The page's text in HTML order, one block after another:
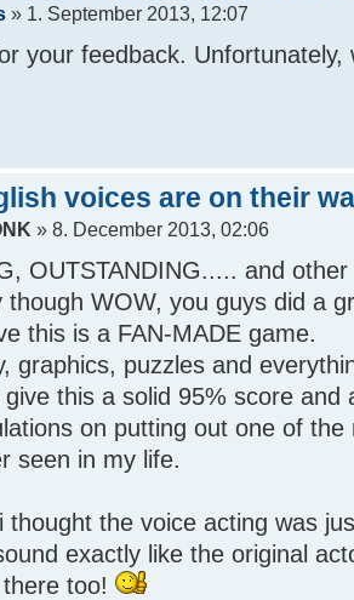
» 1. September 2013, 12:07
your feedback.
voices are on their
» 8. December 2013, 02:06
OUTSTANDING..... and
though WOW, you guys did a
this is a FAN-MADE game.
graphics, puzzles and
this a solid 95% score and
on putting out one of
seen in my life.
thought the voice acting was
exactly like the original
too!